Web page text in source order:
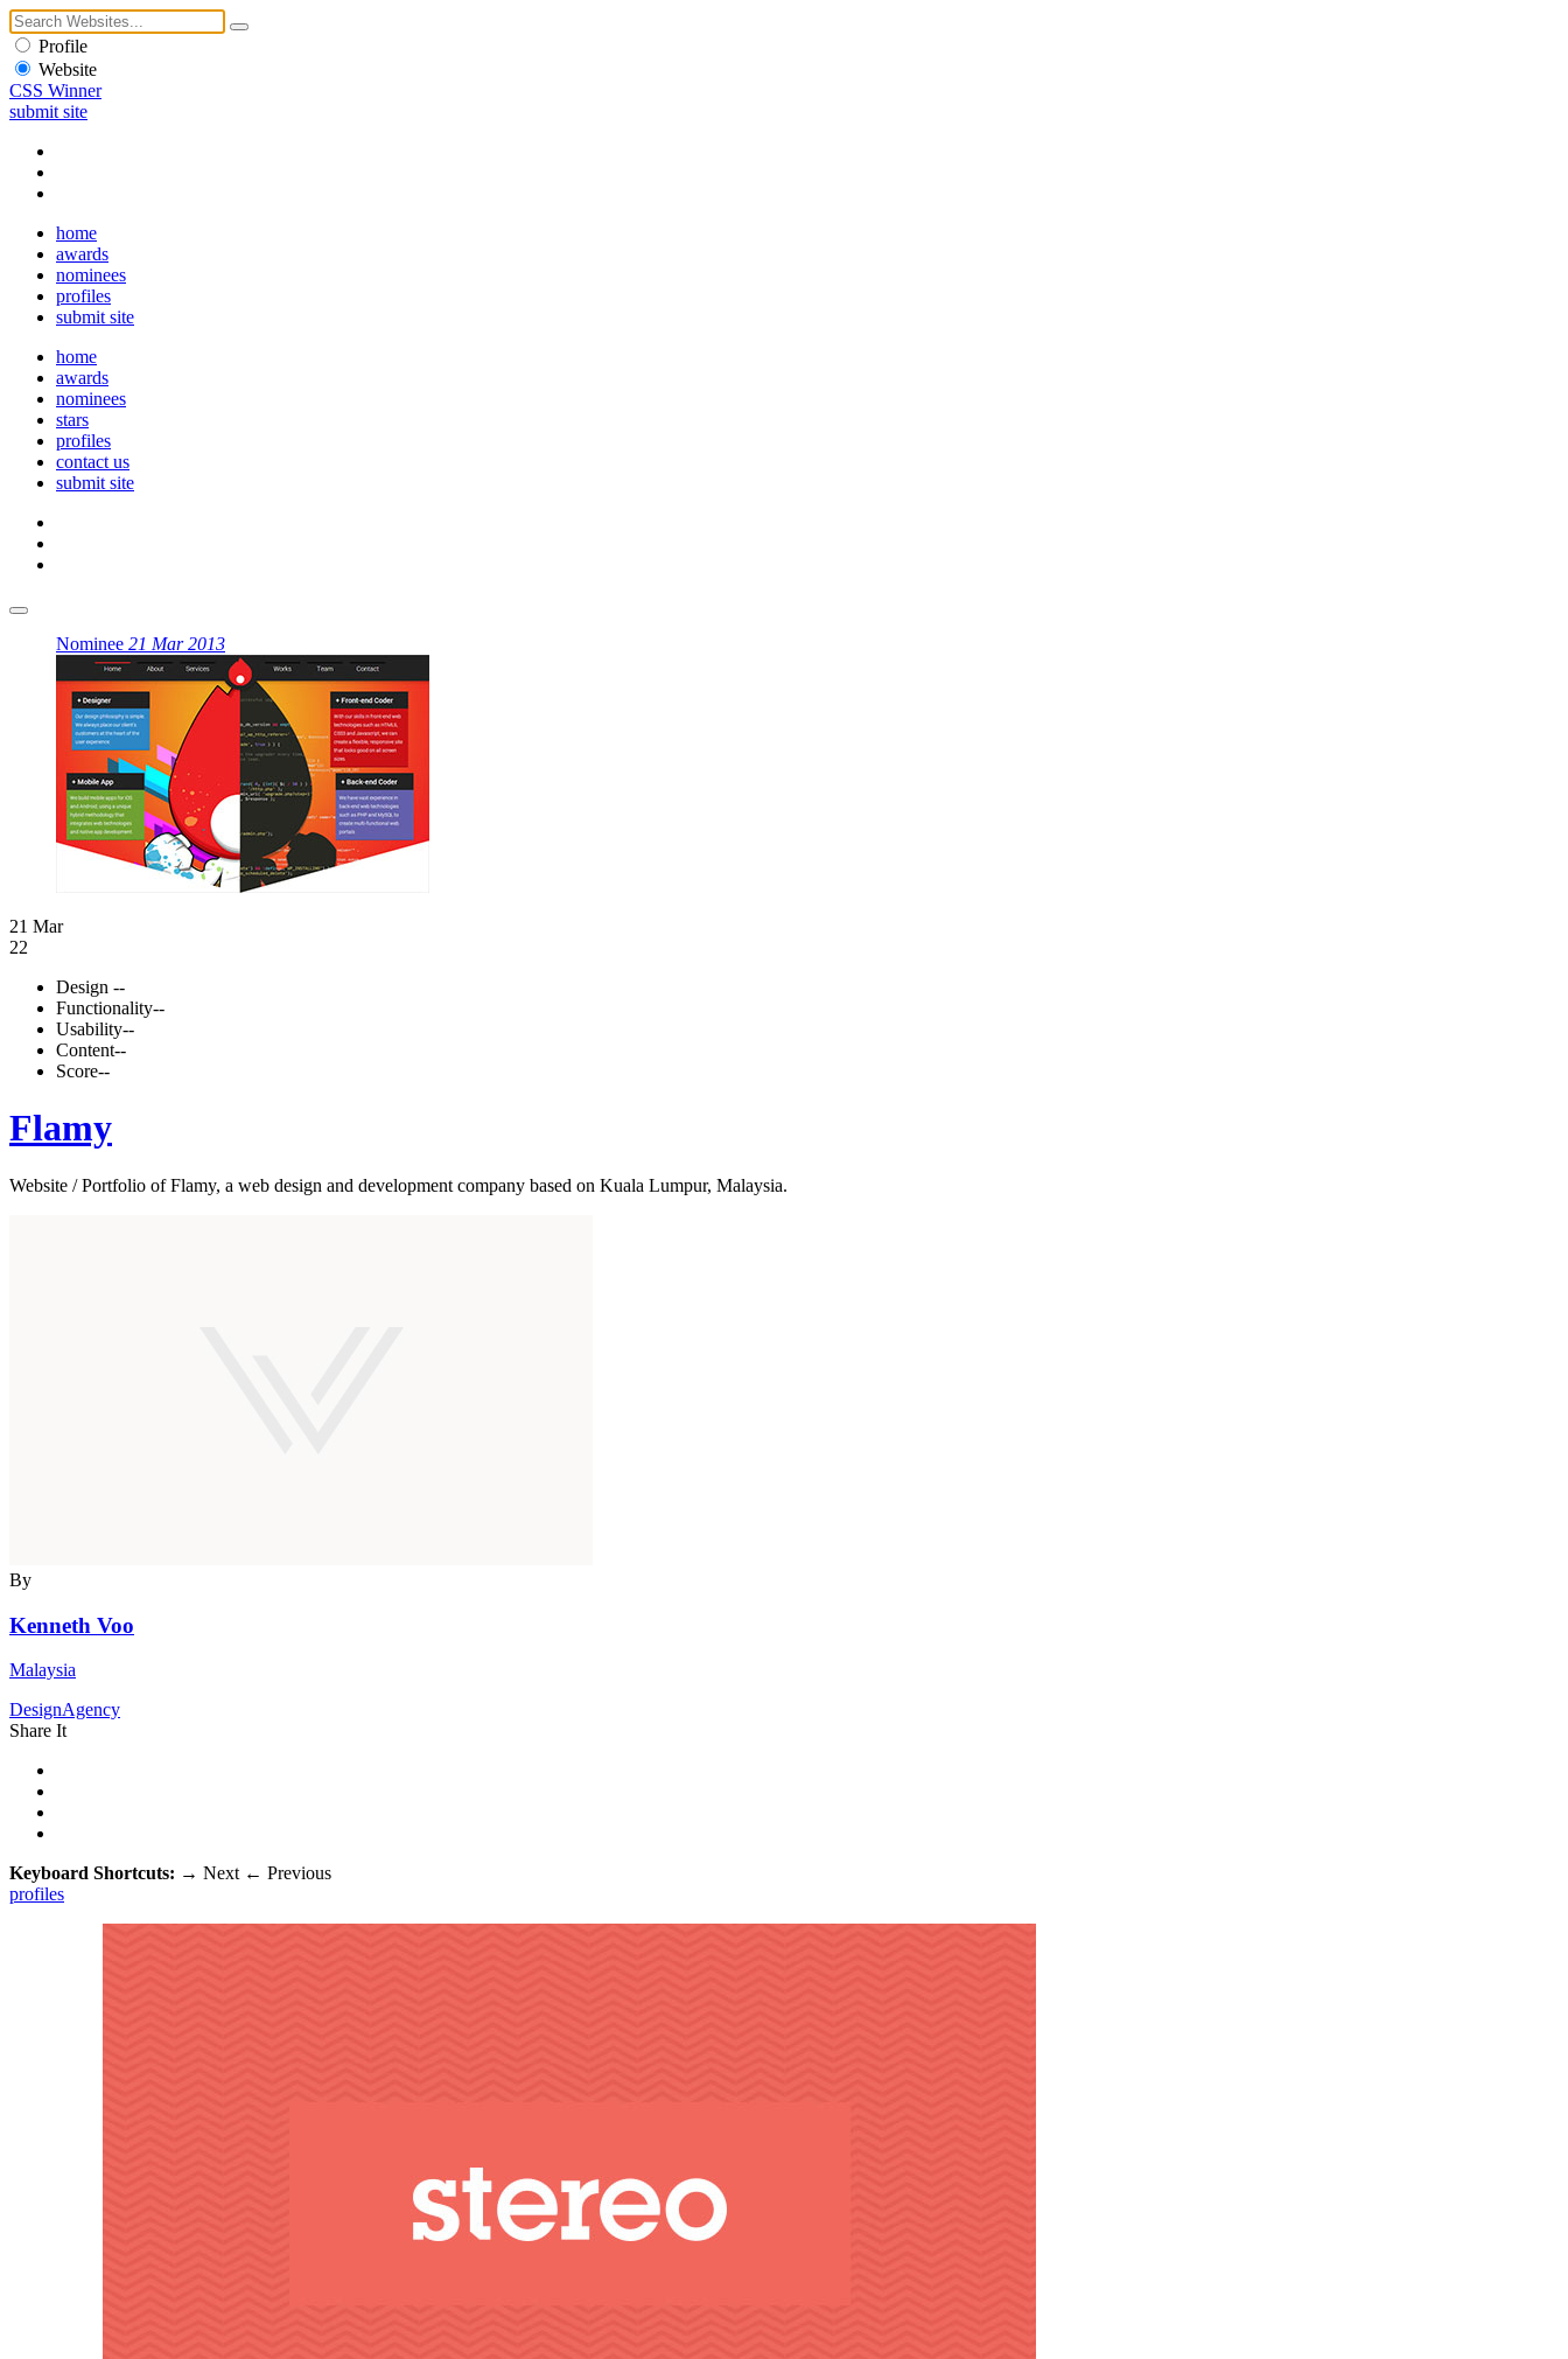
Profile
Website
CSS Winner
submit site
home
awards
nominees
profiles
submit site
home
awards
nominees
stars
profiles
contact us
submit site
Nominee 21 Mar 2013
21 Mar
22
Design --
Functionality--
Usability--
Content--
Score--
Flamy
Website / Portfolio of Flamy, a web design and development company based on Kuala Lumpur, Malaysia.
By
Kenneth Voo
Malaysia
DesignAgency
Share It
Keyboard Shortcuts: → Next ← Previous
profiles